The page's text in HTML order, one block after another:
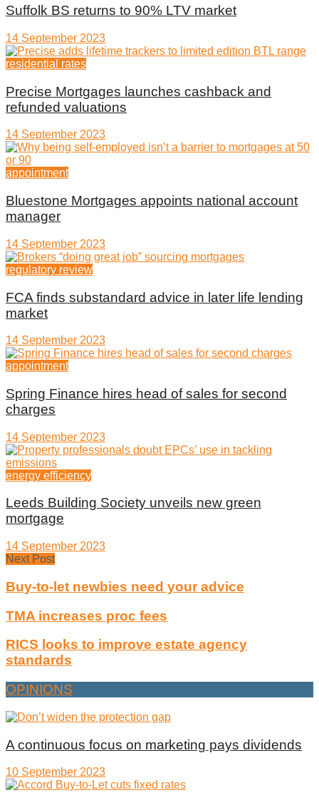
Suffolk BS returns to 90% LTV market
14 September 2023
residential rates
Precise Mortgages launches cashback and
refunded valuations
14 September 2023
appointment
Bluestone Mortgages appoints national account
manager
14 September 2023
regulatory review
FCA finds substandard advice in later life lending
market
14 September 2023
appointment
Spring Finance hires head of sales for second
charges
14 September 2023
energy efficiency
Leeds Building Society unveils new green
mortgage
14 September 2023
Next Post
Buy-to-let newbies need your advice
TMA increases proc fees
RICS looks to improve estate agency
standards
OPINIONS
A continuous focus on marketing pays dividends
10 September 2023